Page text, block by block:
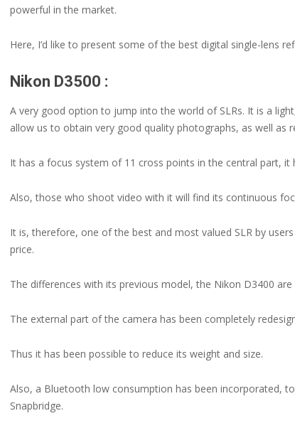
powerful in the market.
Here, I’d like to present some of the best digital single-lens
Nikon D3500 :
A very good option to jump into the world of SLRs. It is a
allow us to obtain very good quality photographs, as well as
It has a focus system of 11 cross points in the central part,
Also, those who shoot video with it will find its continuous
It is, therefore, one of the best and most valued SLR by
price.
The differences with its previous model, the Nikon D3400
The external part of the camera has been completely
Thus it has been possible to reduce its weight and size.
Also, a Bluetooth low consumption has been incorporated,
Snapbridge.